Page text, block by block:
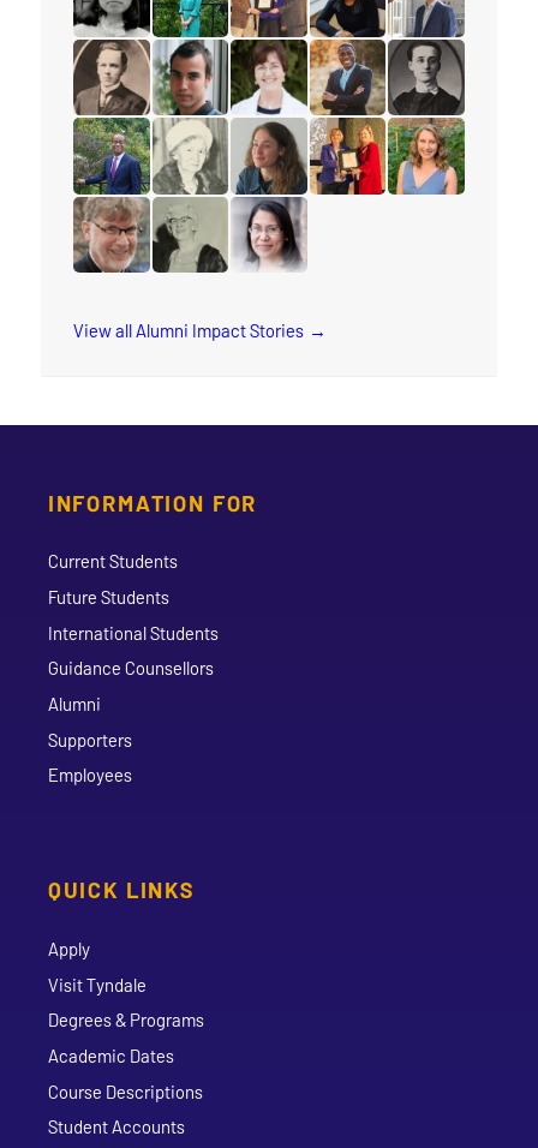
read the story for Miranda Lau
read the story for Dr. Karyn Gordon
read the story for Ruth Thomson
read the story for Tajah
read the story
read the story for Mervin Ganton
read the story for Keith Brink
read the story for Barbara
read the story for Rev.
read the story
read the story for Rev. Orim Meikle
read the story for Luella Holliday
read the story for Katie Carline
View all Alumni Impact Stories
INFORMATION FOR
Current Students
Future Students
International Students
Guidance Counsellors
Alumni
Supporters
Employees
QUICK LINKS
Apply
Visit Tyndale
Degrees & Programs
Academic Dates
Course Descriptions
Student Accounts